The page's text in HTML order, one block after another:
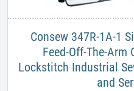
​Consew 347R-1A-1
Feed-Off-The-Arm
Lockstitch Industrial
and